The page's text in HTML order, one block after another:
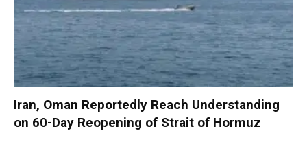
Iran, Oman Reportedly Reach Understanding
on 60-Day Reopening of Strait of Hormuz